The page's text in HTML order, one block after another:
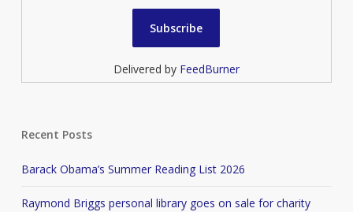
Delivered by FeedBurner
Recent Posts
Barack Obama’s Summer Reading List 2026
Raymond Briggs personal library goes on sale for charity